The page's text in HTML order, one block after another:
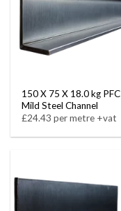
150 X 75 X 18.0 kg PFC
Mild Steel Channel
£24.43 per metre +vat